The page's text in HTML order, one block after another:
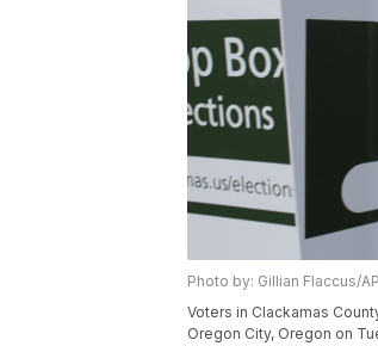
Photo by: Gillian Flaccus/AP
Voters in Clackamas
Oregon City, Oregon on